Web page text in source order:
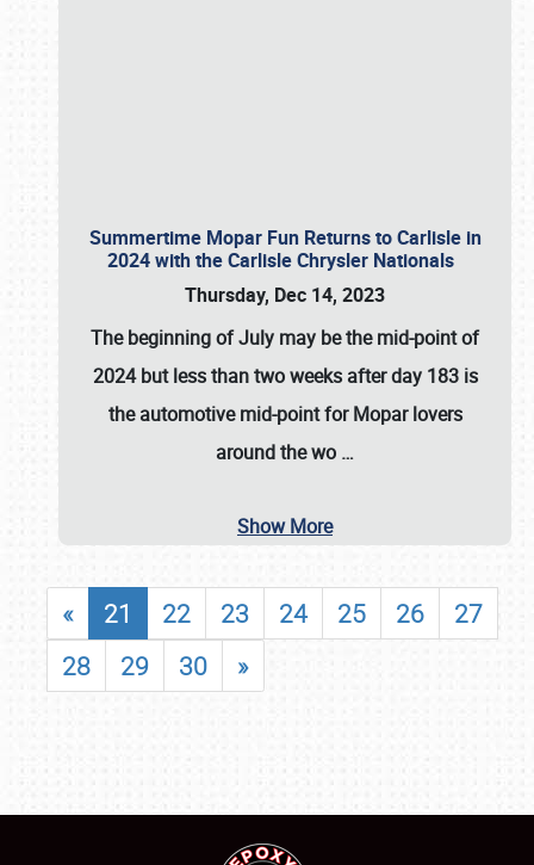
Summertime Mopar Fun Returns to Carlisle in
2024 with the Carlisle Chrysler Nationals
Thursday, Dec 14, 2023
The beginning of July may be the mid-point of
2024 but less than two weeks after day 183 is
the automotive mid-point for Mopar lovers
around the wo …
Show More
« 21 22 23 24 25 26
27
28
29 30 »